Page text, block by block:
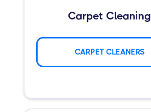
Carpet Cleaning
CARPET CLEANERS